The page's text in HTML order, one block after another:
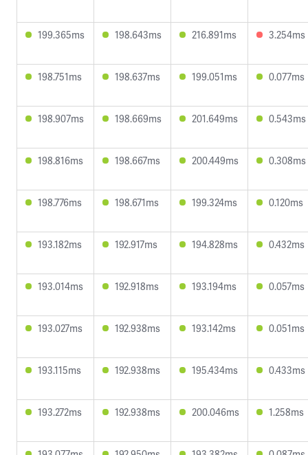
199.365ms 198.643ms 216.891ms 3.254ms
198.751ms 198.637ms 199.051ms 0.077ms
198.907ms 198.669ms 201.649ms 0.543ms
198.816ms 198.667ms 200.449ms 0.308ms
198.776ms 198.671ms 199.324ms 0.120ms
193.182ms 192.917ms 194.828ms 0.432ms
193.014ms 192.918ms 193.194ms 0.057ms
193.027ms 192.938ms 193.142ms 0.051ms
193.115ms 192.938ms 195.434ms 0.433ms
193.272ms 192.938ms 200.046ms 1.258ms